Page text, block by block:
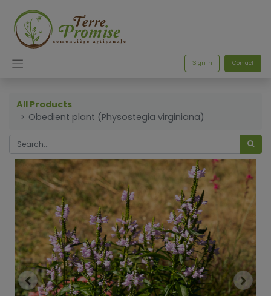
Sign in Contact
All Products
Obedient plant (Physostegia virginiana)